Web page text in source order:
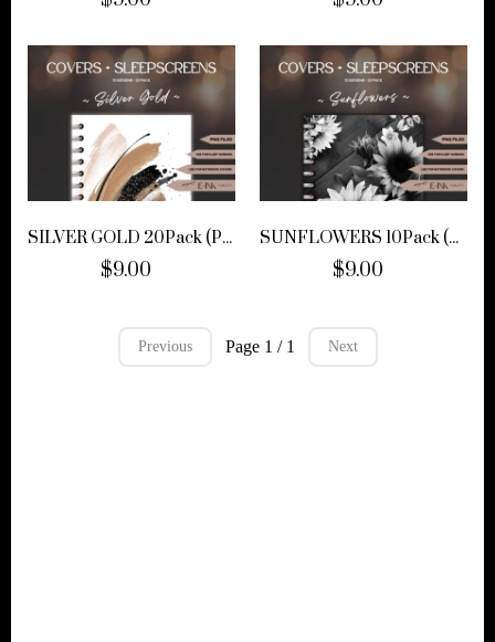
SILVER GOLD 20Pack (PNGS)
$9.00
SUNFLOWERS 10Pack (PNGS)
$9.00
Previous Page 1 / 1 Next